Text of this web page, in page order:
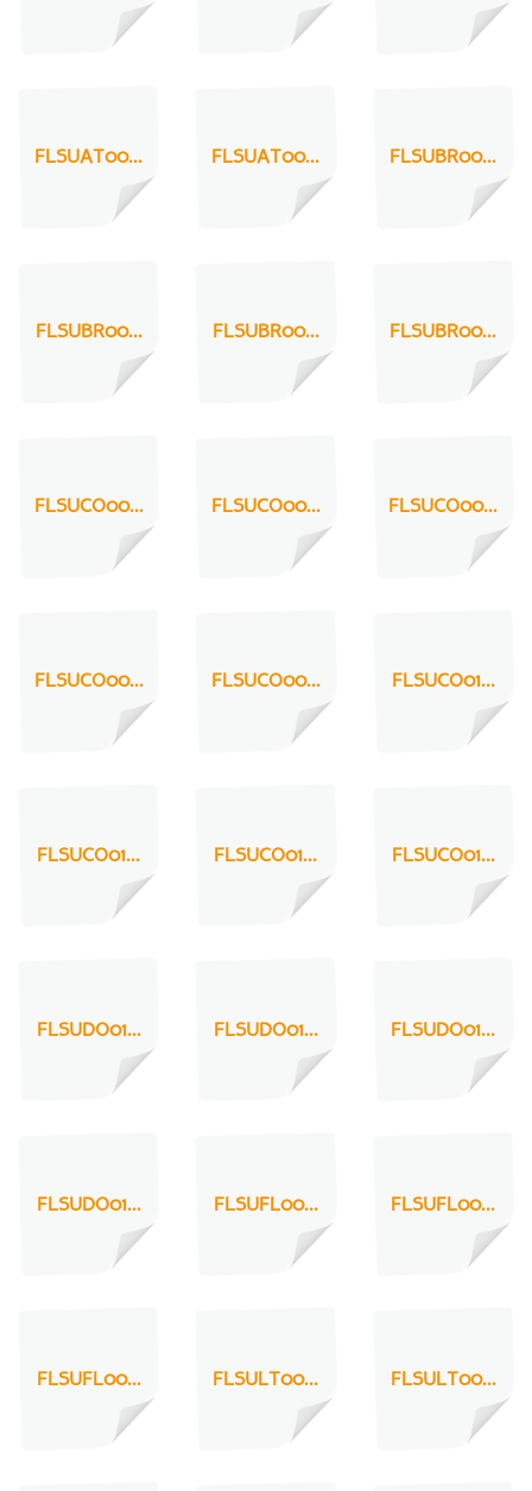
FLSUAT00... FLSUAT00... FLSUBR00...
FLSUBR00... FLSUBR00... FLSUBR00...
FLSUCO00... FLSUCO00... FLSUCO00...
FLSUCO00... FLSUCO00... FLSUCO01...
FLSUCO01... FLSUCO01... FLSUCO01...
FLSUDO01... FLSUDO01... FLSUDO01...
FLSUDO01... FLSUFL00... FLSUFL00...
FLSUFL00... FLSULT00... FLSULT00...